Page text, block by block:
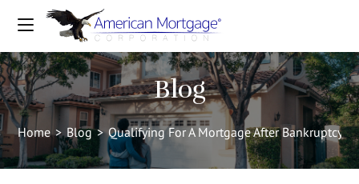
Blog
Home > Blog > Qualifying For A Mortgage After Bankruptcy